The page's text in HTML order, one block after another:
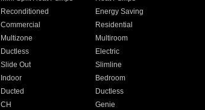
Reconditioned
Energy Saving
Commercial
Residential
Multizone
Multiroom
Ductless
Electric
Slide Out
Slimline
Indoor
Bedroom
Ducted
Ductless
CH Genie